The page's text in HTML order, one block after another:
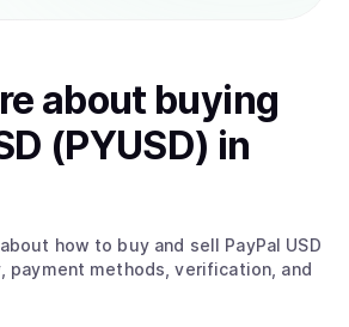
about buying
(PYUSD) in
how to buy and sell PayPal USD
methods, verification, and